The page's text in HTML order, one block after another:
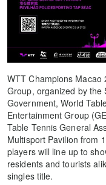
WTT Champions
Group, organized by the
Government, World
Entertainment Group
Table Tennis General
Multisport Pavilion from
players will line up to
residents and tourists
singles title.